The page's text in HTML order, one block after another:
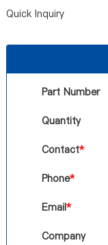
Quick Inquiry
Part Number
Quantity
Contact*
Phone*
Email*
Company